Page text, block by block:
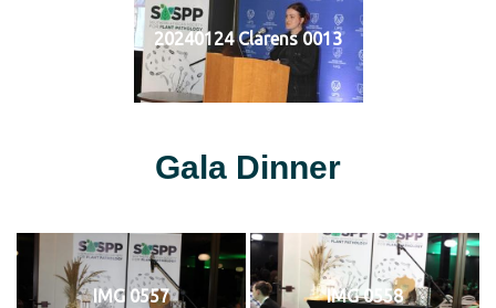
20240124 Clarens 0013
Gala Dinner
IMG 0557 IMG 0558